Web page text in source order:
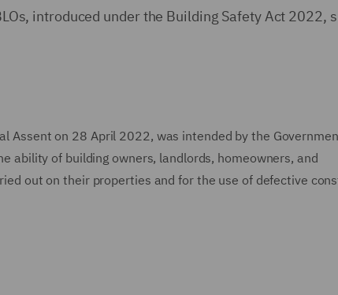
introduced under the Building Safety Act 2022,
Assent on 28 April 2022, was intended by the
ability of building owners, landlords, homeowners, and
out on their properties and for the use of defective